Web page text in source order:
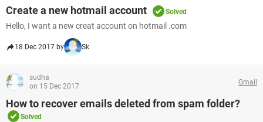
Create a new hotmail account Solved
Hello, I want a new creat account on hotmail .com
18 Dec 2017 by Sk
sudha
on 15 Dec 2017
Gmail
How to recover emails deleted from spam folder?
Solved